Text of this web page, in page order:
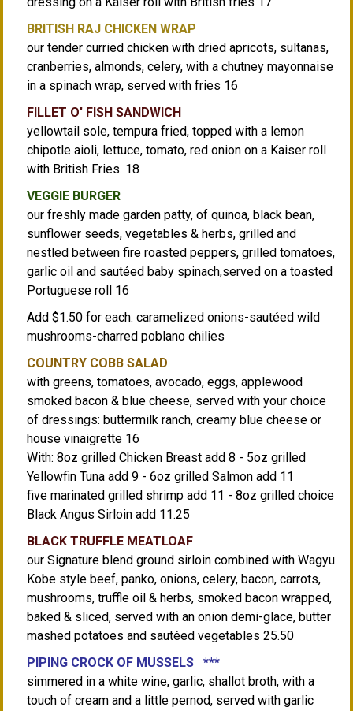
BRITISH RAJ CHICKEN WRAP
our tender curried chicken with dried apricots, sultanas,
cranberries, almonds, celery, with a chutney mayonnaise
in a spinach wrap, served with fries 16
FILLET O' FISH SANDWICH
yellowtail sole, tempura fried, topped with a lemon
chipotle aioli, lettuce, tomato, red onion on a Kaiser roll
with British Fries. 18
VEGGIE BURGER
our freshly made garden patty, of quinoa, black bean,
sunflower seeds, vegetables & herbs, grilled and
nestled between fire roasted peppers, grilled tomatoes,
garlic oil and sautéed baby spinach,served on a toasted
Portuguese roll 16
Add $1.50 for each: caramelized onions-sautéed wild
mushrooms-charred poblano chilies
COUNTRY COBB SALAD
with greens, tomatoes, avocado, eggs, applewood
smoked bacon & blue cheese, served with your choice
of dressings: buttermilk ranch, creamy blue cheese or
house vinaigrette 16
With: 8oz grilled Chicken Breast add 8 - 5oz grilled
Yellowfin Tuna add 9 - 6oz grilled Salmon add 11
five marinated grilled shrimp add 11 - 8oz grilled choice
Black Angus Sirloin add 11.25
BLACK TRUFFLE MEATLOAF
our Signature blend ground sirloin combined with Wagyu
Kobe style beef, panko, onions, celery, bacon, carrots,
mushrooms, truffle oil & herbs, smoked bacon wrapped,
baked & sliced, served with an onion demi-glace, butter
mashed potatoes and sautéed vegetables 25.50
PIPING CROCK OF MUSSELS ***
simmered in a white wine, garlic, shallot broth, with a
touch of cream and a little pernod, served with garlic